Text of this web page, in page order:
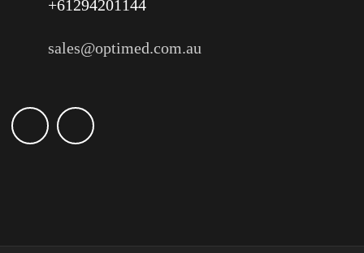
+61294201144
sales@optimed.com.au